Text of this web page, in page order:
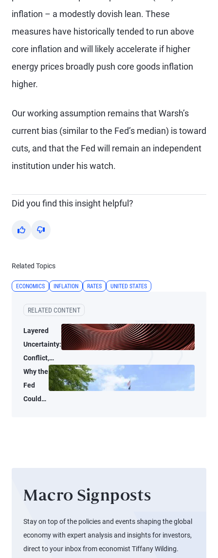
inflation – a modestly dovish lean. These
measures have historically tended to run above
core inflation and will likely accelerate if higher
energy prices broadly push core goods inflation
higher.
Our working assumption remains that Warsh’s
current bias (similar to the Fed’s median) is toward
cuts, and that the Fed will remain an independent
institution under his watch.
Did you find this insight helpful?
Yes No
Related Topics
ECONOMICS INFLATION RATES UNITED STATES
RELATED CONTENT
Layered
Uncertainty:
Conflict,
Credit
Stress, and
AI
Why the
Fed
Could
Markets
Not
Notice)
Macro Signposts
Stay on top of the policies and events shaping the global
economy with expert analysis and insights for investors,
direct to your inbox from economist Tiffany Wilding.